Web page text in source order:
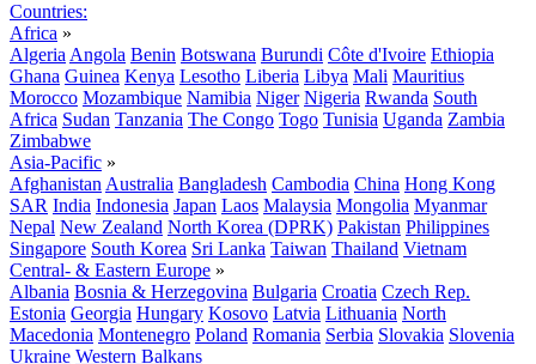
Countries:
Africa »
Algeria Angola Benin Botswana Burundi Côte d'Ivoire Ethiopia
Ghana Guinea Kenya Lesotho Liberia Libya Mali Mauritius
Morocco Mozambique Namibia Niger Nigeria Rwanda South
Africa Sudan Tanzania The Congo Togo Tunisia Uganda Zambia
Zimbabwe
Asia-Pacific »
Afghanistan Australia Bangladesh Cambodia China Hong Kong
SAR India Indonesia Japan Laos Malaysia Mongolia Myanmar
Nepal New Zealand North Korea (DPRK) Pakistan Philippines
Singapore South Korea Sri Lanka Taiwan Thailand Vietnam
Central- & Eastern Europe »
Albania Bosnia & Herzegovina Bulgaria Croatia Czech Rep.
Estonia Georgia Hungary Kosovo Latvia Lithuania North
Macedonia Montenegro Poland Romania Serbia Slovakia Slovenia
Ukraine Western Balkans